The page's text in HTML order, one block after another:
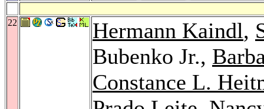
22 Hermann Kaindl,
Bubenko Jr.,
Constance L.